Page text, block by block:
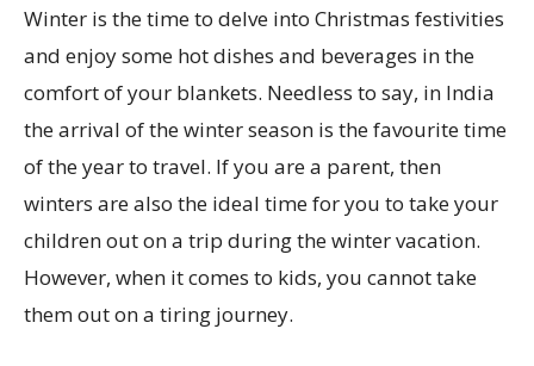
Winter is the time to delve into Christmas festivities
and enjoy some hot dishes and beverages in the
comfort of your blankets. Needless to say, in India
the arrival of the winter season is the favourite time
of the year to travel. If you are a parent, then
winters are also the ideal time for you to take your
children out on a trip during the winter vacation.
However, when it comes to kids, you cannot take
them out on a tiring journey.